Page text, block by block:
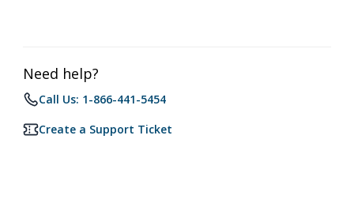
Need help?
Call Us: 1-866-441-5454
Create a Support Ticket